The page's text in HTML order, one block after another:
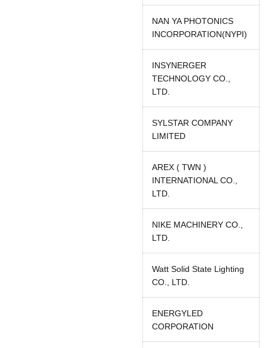
NAN YA PHOTONICS
INCORPORATION(NYPI)
INSYNERGER
TECHNOLOGY CO.,
LTD.
SYLSTAR COMPANY
LIMITED
AREX ( TWN )
INTERNATIONAL CO.,
LTD.
NIKE MACHINERY CO.,
LTD.
Watt Solid State Lighting
CO., LTD.
ENERGYLED
CORPORATION